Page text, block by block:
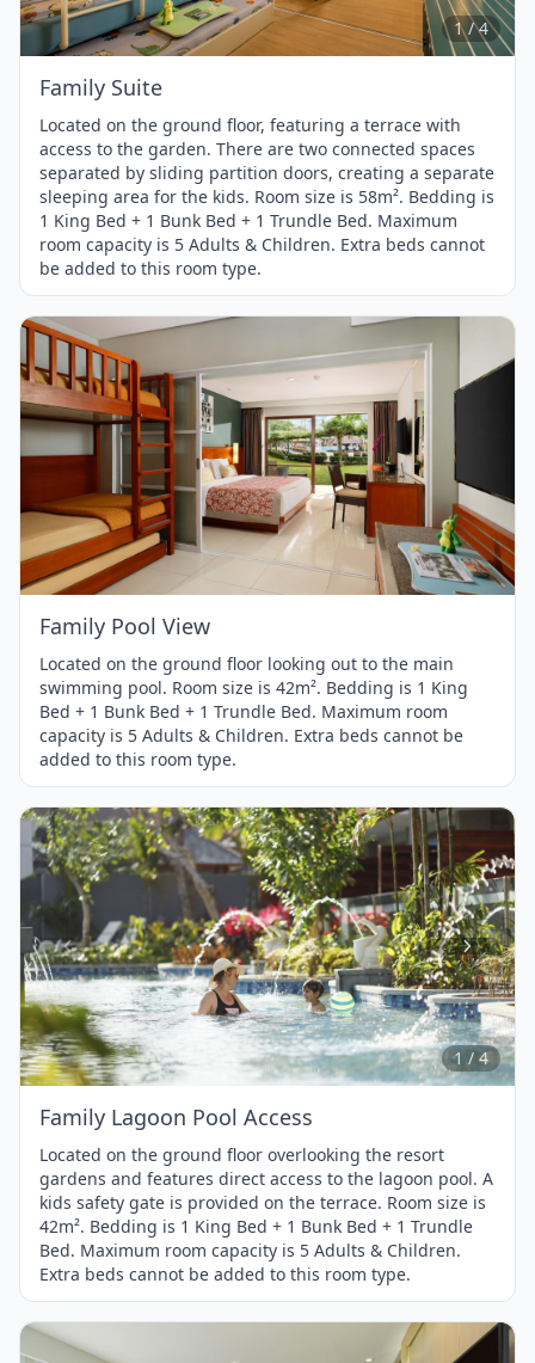
4 1 / 4
Family Suite
Located on the ground floor, featuring a terrace with
access to the garden. There are two connected spaces
separated by sliding partition doors, creating a separate
sleeping area for the kids. Room size is 58m². Bedding is
1 King Bed + 1 Bunk Bed + 1 Trundle Bed. Maximum
room capacity is 5 Adults & Children. Extra beds cannot
be added to this room type.
Item
1
of
Family Pool View
Located on the ground floor looking out to the main
swimming pool. Room size is 42m². Bedding is 1 King
Bed + 1 Bunk Bed + 1 Trundle Bed. Maximum room
capacity is 5 Adults & Children. Extra beds cannot be
added to this room type.
Item
1
of
4
1 / 4
Family Lagoon Pool Access
Located on the ground floor overlooking the resort
gardens and features direct access to the lagoon pool. A
kids safety gate is provided on the terrace. Room size is
42m². Bedding is 1 King Bed + 1 Bunk Bed + 1 Trundle
Bed. Maximum room capacity is 5 Adults & Children.
Extra beds cannot be added to this room type.